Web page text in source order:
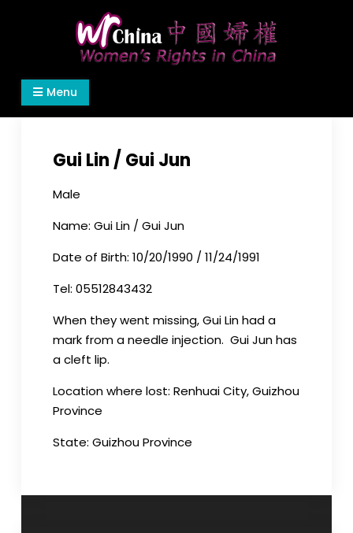
Women's Rights in China
We defend women's, children's rights, and help
make the world a better place.
Menu
Gui Lin / Gui Jun
Male
Name: Gui Lin / Gui Jun
Date of Birth: 10/20/1990 / 11/24/1991
Tel: 05512843432
When they went missing, Gui Lin had a
mark from a needle injection. Gui Jun has
a cleft lip.
Location where lost: Renhuai City, Guizhou
Province
State: Guizhou Province